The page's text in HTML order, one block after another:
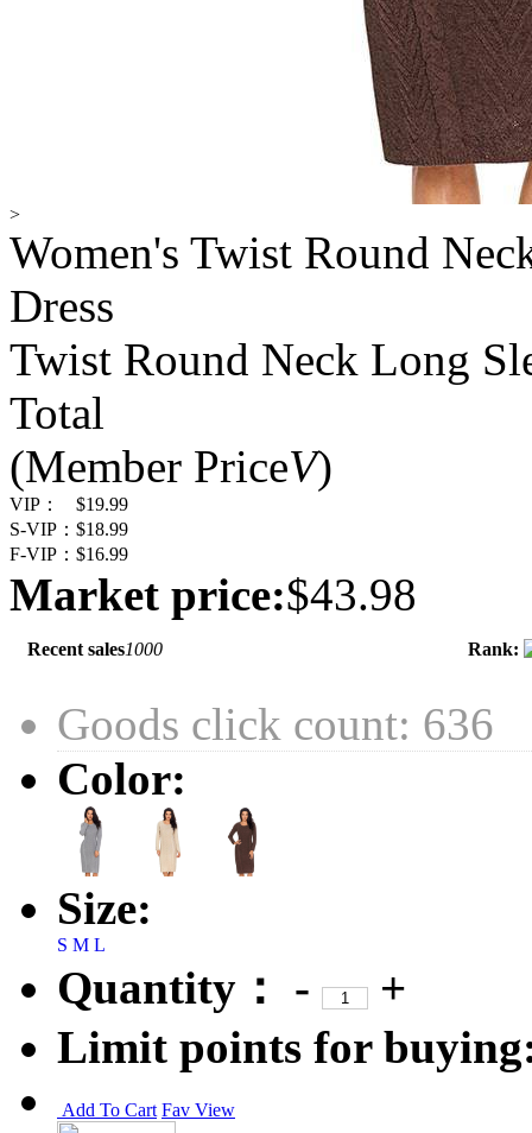
>
Women's Twist Round
Dress
Twist Round Neck Long
Total
(Member PriceV)
VIP：
$19.99
S-VIP： $18.99
F-VIP： $16.99
Market price:$43.98
Recent sales1000 Rank:
Goods click count: 636
Color:
Size:
S M L
Quantity： -
+
Limit points for
Add To Cart Fav View